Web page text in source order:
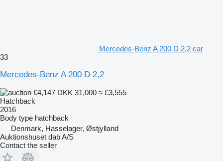
Mercedes-Benz A 200 D 2,2 car
33
Mercedes-Benz A 200 D 2,2
€4,147 DKK 31,000 ≈ £3,555
Hatchback
2016
Body type hatchback
Denmark, Hasselager, Østjylland
Auktionshuset dab A/S
Contact the seller